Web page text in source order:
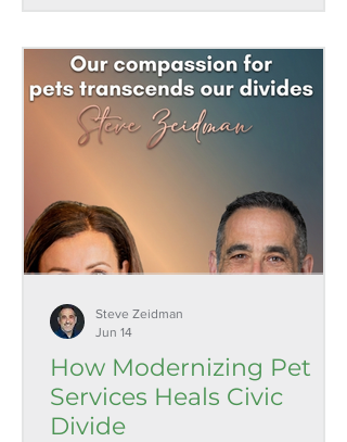
How Modernizing Pet
Services Heals Civic
Divide
Steve Zeidman
Jun 14